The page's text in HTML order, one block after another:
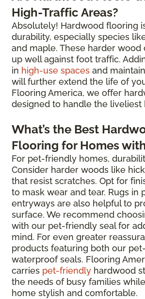
High-Traffic Areas?
Absolutely! Hardwood flooring
durability, especially species
and maple. These harder wood
up well against foot traffic.
in high-use spaces and
will further extend the life of
Flooring America, we offer
designed to handle the liveliest
What’s the Best
Flooring for Homes
For pet-friendly homes,
Consider harder woods like
that resist scratches. Opt for
to mask wear and tear. Rugs in
entryways are also helpful to
surface. We recommend
with our pet-friendly seal for
mind. For even greater
products featuring both our
waterproof seals. Flooring
carries pet-friendly hardwood
the needs of busy families
home stylish and comfortable.